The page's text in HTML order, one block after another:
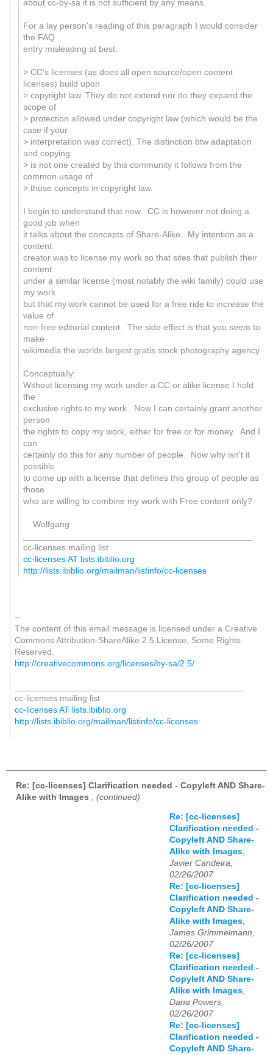
about cc-by-sa it is not sufficient by any means.
For a lay person's reading of this paragraph I would consider
the FAQ
entry misleading at best.
> CC's licenses (as does all open source/open content
licenses) build upon
> copyright law. They do not extend nor do they expand the
scope of
> protection allowed under copyright law (which would be the
case if your
> interpretation was correct). The distinction btw adaptation
and copying
> is not one created by this community it follows from the
common usage of
> those concepts in copyright law.
I begin to understand that now. CC is however not doing a
good job when
it talks about the concepts of Share-Alike. My intention as a
content
creator was to license my work so that sites that publish their
content
under a similar license (most notably the wiki family) could use
my work
but that my work cannot be used for a free ride to increase the
value of
non-free editorial content. The side effect is that you seem to
make
wikimedia the worlds largest gratis stock photography agency.
Conceptually:
Without licensing my work under a CC or alike license I hold
the
exclusive rights to my work. Now I can certainly grant another
person
the rights to copy my work, either for free or for money. And I
can
certainly do this for any number of people. Now why isn't it
possible
to come up with a license that defines this group of people as
those
who are willing to combine my work with Free content only?
Wolfgang
cc-licenses mailing list
cc-licenses AT lists.ibiblio.org
http://lists.ibiblio.org/mailman/listinfo/cc-licenses
--
The content of this email message is licensed under a Creative
Commons Attribution-ShareAlike 2.5 License, Some Rights
Reserved.
http://creativecommons.org/licenses/by-sa/2.5/
cc-licenses mailing list
cc-licenses AT lists.ibiblio.org
http://lists.ibiblio.org/mailman/listinfo/cc-licenses
Re: [cc-licenses] Clarification needed - Copyleft AND Share-
Alike with Images
(continued)
Re: [cc-licenses]
Clarification needed -
Copyleft AND Share-
Alike with Images,
Javier Candeira,
02/26/2007
Re: [cc-licenses]
Clarification needed -
Copyleft AND Share-
Alike with Images,
James Grimmelmann,
02/26/2007
Re: [cc-licenses]
Clarification needed -
Copyleft AND Share-
Alike with Images,
Dana Powers,
02/26/2007
Re: [cc-licenses]
Clarification needed -
Copyleft AND Share-